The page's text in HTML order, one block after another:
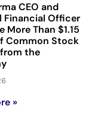
CEO and
Financial Officer
More Than $1.15
Common Stock
the
»